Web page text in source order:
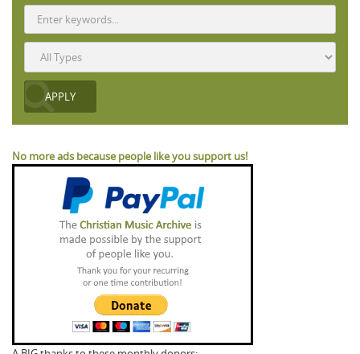
No more ads because people like you support us!